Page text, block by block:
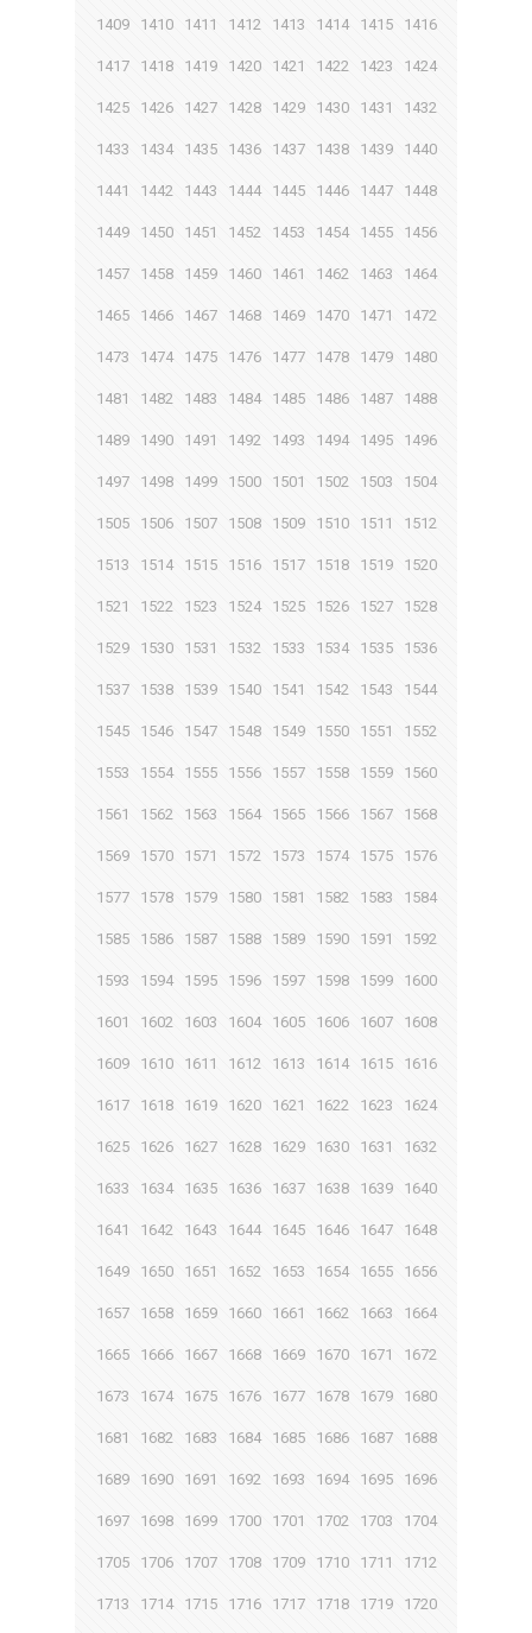
1409 1410 1411 1412 1413 1414 1415 1416
1417 1418 1419 1420 1421 1422 1423 1424
1425 1426 1427 1428 1429 1430 1431 1432
1433 1434 1435 1436 1437 1438 1439 1440
1441 1442 1443 1444 1445 1446 1447 1448
1449 1450 1451 1452 1453 1454 1455 1456
1457 1458 1459 1460 1461 1462 1463 1464
1465 1466 1467 1468 1469 1470 1471 1472
1473 1474 1475 1476 1477 1478 1479 1480
1481 1482 1483 1484 1485 1486 1487 1488
1489 1490 1491 1492 1493 1494 1495 1496
1497 1498 1499 1500 1501 1502 1503 1504
1505 1506 1507 1508 1509 1510 1511 1512
1513 1514 1515 1516 1517 1518 1519 1520
1521 1522 1523 1524 1525 1526 1527 1528
1529 1530 1531 1532 1533 1534 1535 1536
1537 1538 1539 1540 1541 1542 1543 1544
1545 1546 1547 1548 1549 1550 1551 1552
1553 1554 1555 1556 1557 1558 1559 1560
1561 1562 1563 1564 1565 1566 1567 1568
1569 1570 1571 1572 1573 1574 1575 1576
1577 1578 1579 1580 1581 1582 1583 1584
1585 1586 1587 1588 1589 1590 1591 1592
1593 1594 1595 1596 1597 1598 1599 1600
1601 1602 1603 1604 1605 1606 1607 1608
1609 1610 1611 1612 1613 1614 1615 1616
1617 1618 1619 1620 1621 1622 1623 1624
1625 1626 1627 1628 1629 1630 1631 1632
1633 1634 1635 1636 1637 1638 1639 1640
1641 1642 1643 1644 1645 1646 1647 1648
1649 1650 1651 1652 1653 1654 1655 1656
1657 1658 1659 1660 1661 1662 1663 1664
1665 1666 1667 1668 1669 1670 1671 1672
1673 1674 1675 1676 1677 1678 1679 1680
1681 1682 1683 1684 1685 1686 1687 1688
1689 1690 1691 1692 1693 1694 1695 1696
1697 1698 1699 1700 1701 1702 1703 1704
1705 1706 1707 1708 1709 1710 1711 1712
1713 1714 1715 1716 1717 1718 1719 1720